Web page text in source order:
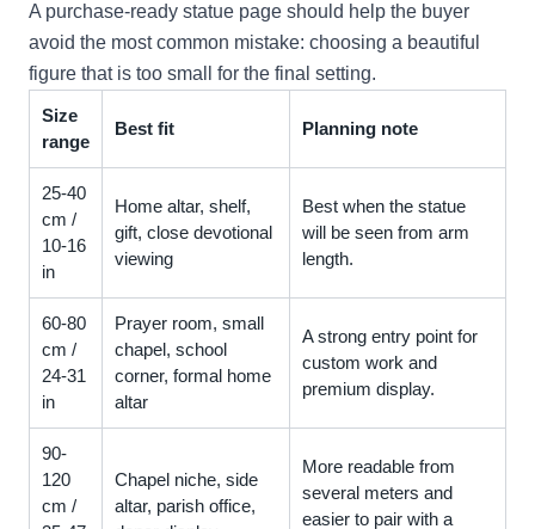
A purchase-ready statue page should help the buyer
avoid the most common mistake: choosing a beautiful
figure that is too small for the final setting.
Size
range
Best fit Planning note
25-40
cm /
10-16
in
Home altar, shelf,
gift, close devotional
viewing
Best when the statue
will be seen from arm
length.
60-80
cm /
24-31
in
Prayer room, small
chapel, school
corner, formal home
altar
A strong entry point for
custom work and
premium display.
90-
120
cm /
Chapel niche, side
altar, parish office,
More readable from
several meters and
easier to pair with a